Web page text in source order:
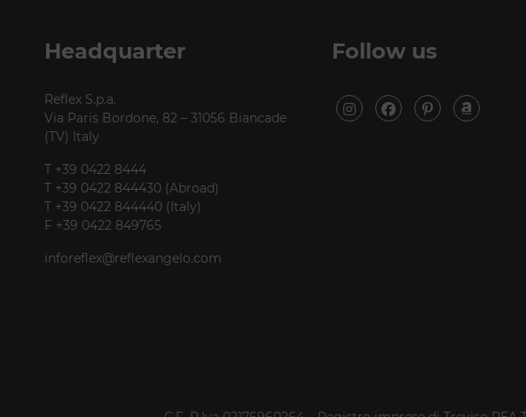
Headquarter
Reflex S.p.a.
Via Paris Bordone, 82 – 31056 Biancade
(TV) Italy
T +39 0422 8444
T +39 0422 844430 (Abroad)
T +39 0422 844440 (Italy)
F +39 0422 849765
inforeflex@reflexangelo.com
Follow us